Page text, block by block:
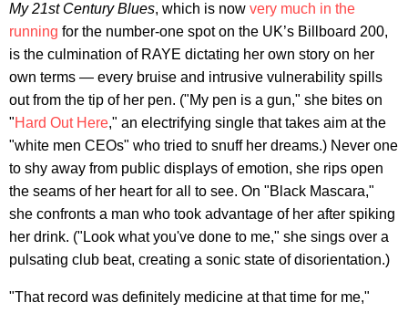
My 21st Century Blues, which is now very much in the
running for the number-one spot on the UK’s Billboard 200,
is the culmination of RAYE dictating her own story on her
own terms — every bruise and intrusive vulnerability spills
out from the tip of her pen. ("My pen is a gun," she bites on
"Hard Out Here," an electrifying single that takes aim at the
"white men CEOs" who tried to snuff her dreams.) Never one
to shy away from public displays of emotion, she rips open
the seams of her heart for all to see. On "Black Mascara,"
she confronts a man who took advantage of her after spiking
her drink. ("Look what you've done to me," she sings over a
pulsating club beat, creating a sonic state of disorientation.)
"That record was definitely medicine at that time for me,"